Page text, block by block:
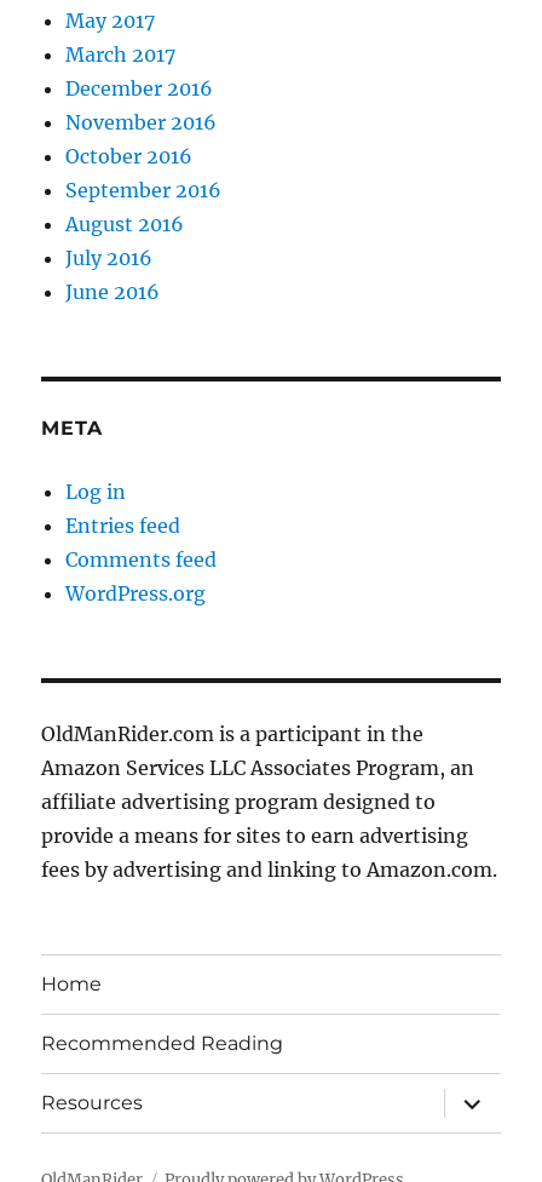
May 2017
March 2017
December 2016
November 2016
October 2016
September 2016
August 2016
July 2016
June 2016
META
Log in
Entries feed
Comments feed
WordPress.org
OldManRider.com is a participant in the
Amazon Services LLC Associates Program, an
affiliate advertising program designed to
provide a means for sites to earn advertising
fees by advertising and linking to Amazon.com.
Home
Recommended Reading
Resources
expand
child
menu